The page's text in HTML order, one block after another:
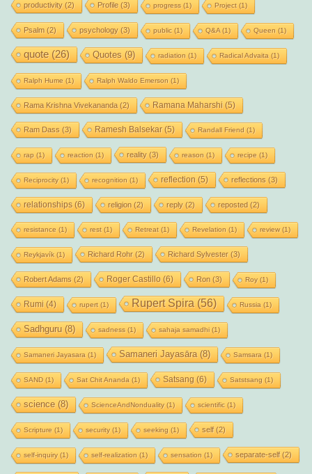
productivity(2) Profile(3) progress(1) Project(1)
Psalm (2) psychology(3) public(1) Q&A(1) Queen (1)
quote(26) Quotes (9) radiation (1) Radical Advaita (1)
Ralph Hume (1) Ralph Waldo Emerson (1)
Rama Krishna Vivekananda (2) Ramana Maharshi (5)
Ram Dass (3) Ramesh Balsekar(5) Randall Friend (1)
rap (1) reaction (1) reality(3) reason (1) recipe (1)
Reciprocity(1) recognition (1) reflection (5) reflections (3)
relationships(6) religion (2) reply(2) reposted (2)
resistance (1) rest(1) Retreat(1) Revelation (1) review(1)
Reykjavík(1) Richard Rohr(2) Richard Sylvester(3)
Robert Adams (2) Roger Castillo (6) Ron (3) Roy(1)
Rumi (4) rupert(1) Rupert Spira (56) Russia (1)
Sadhguru (8) sadness(1) sahaja samadhi(1)
Samaneri Jayasara (1) Samaneri Jayasāra(8) Samsara (1)
SAND(1) Sat Chit Ananda (1) Satsang (6) Satstsang (1)
science(8) ScienceAndNonduality(1) scientific(1)
Scripture (1) security(1) seeking (1) self(2)
self-inquiry(1) self-realization (1) sensation (1) separate-self(2)